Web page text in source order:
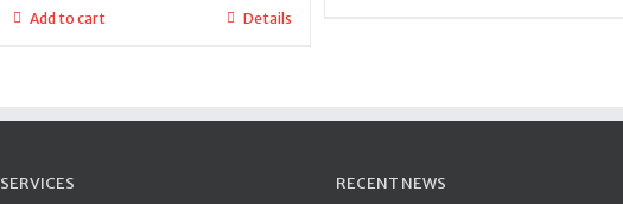
Add to cart Details
SERVICES RECENT NEWS